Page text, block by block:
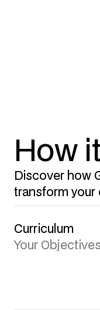
How
Discover how
transform your
Curriculum
Your Objectives